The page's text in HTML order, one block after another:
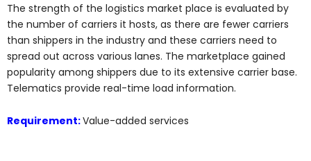
The strength of the logistics market place is evaluated by
the number of carriers it hosts, as there are fewer carriers
than shippers in the industry and these carriers need to
spread out across various lanes. The marketplace gained
popularity among shippers due to its extensive carrier base.
Telematics provide real-time load information.
Requirement:Value-added services